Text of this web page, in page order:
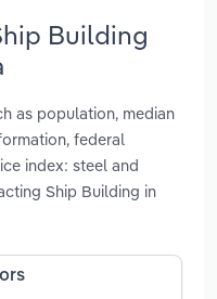
Building
as population, median
federal
index: steel and
Ship Building in